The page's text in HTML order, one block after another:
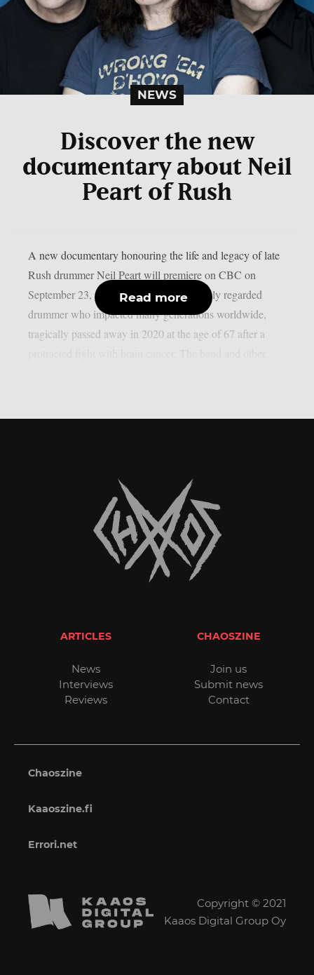
NEWS
Discover the new
documentary about Neil
Peart of Rush
A new documentary honouring the life and legacy of late
Rush drummer Neil Peart will premiere on CBC on
September 23, as per theprp. Peart, a highly regarded
drummer who impacted many generations worldwide,
tragically passed away in 2020 at the age of 67 after a
Read more
ARTICLES
News
Interviews
Reviews
CHAOSZINE
Join us
Submit news
Contact
Chaoszine
Kaaoszine.fi
Errori.net
Copyright © 2021
Kaaos Digital Group Oy